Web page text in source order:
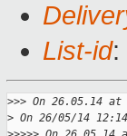
List-id:
>>> On 26.05.14
> On 26/05/14